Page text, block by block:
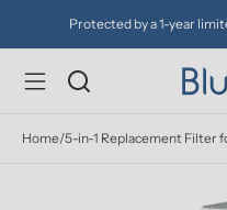
Protected by a 1-year
Home/5-in-1 Replacement Filter